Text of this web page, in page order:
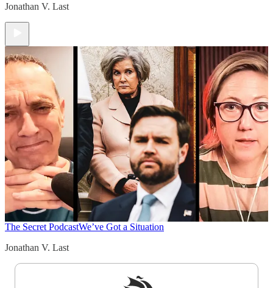
Jonathan V. Last
The Secret PodcastWe’ve Got a Situation
Jonathan V. Last